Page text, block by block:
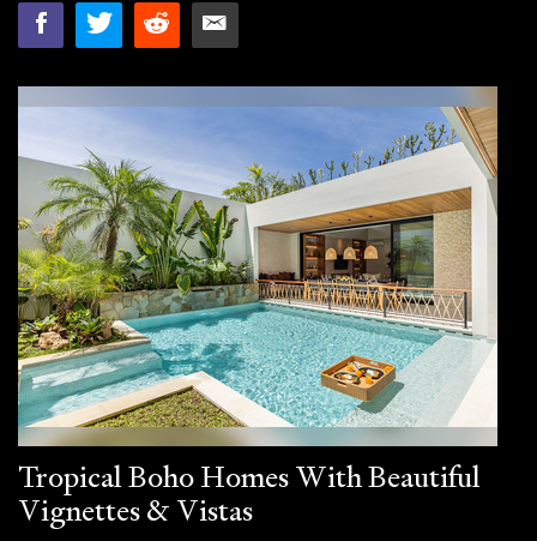
Tropical Boho Homes With Beautiful
Vignettes & Vistas